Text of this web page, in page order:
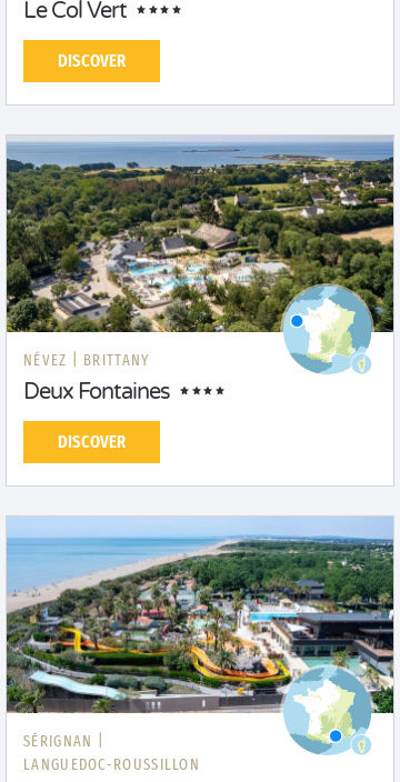
Le Col Vert
DISCOVER
NÉVEZ | BRITTANY
Deux Fontaines
DISCOVER
SÉRIGNAN |
LANGUEDOC-ROUSSILLON